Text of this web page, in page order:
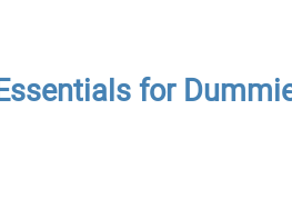
for